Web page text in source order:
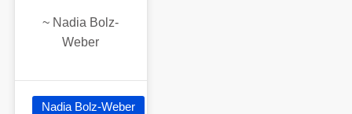
~ Nadia Bolz-
Weber
Nadia Bolz-Weber